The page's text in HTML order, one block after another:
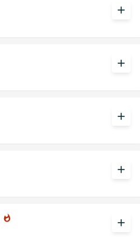
add
add
add
add
whatshot add